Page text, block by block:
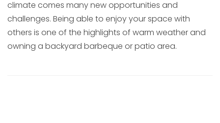
climate comes many new opportunities and
challenges. Being able to enjoy your space with
others is one of the highlights of warm weather and
owning a backyard barbeque or patio area.